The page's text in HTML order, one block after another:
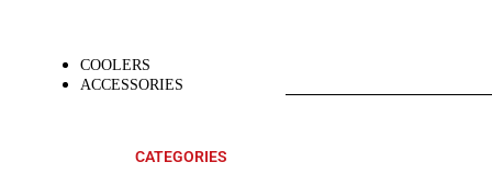
COOLERS
ACCESSORIES
CATEGORIES